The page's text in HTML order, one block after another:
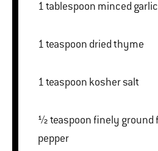
1 tablespoon minced garlic
1 teaspoon dried thyme
1 teaspoon kosher salt
½ teaspoon finely ground fresh black
pepper